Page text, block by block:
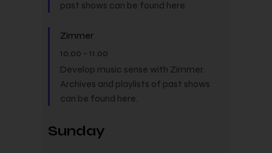
past shows can be found here.
Zimmer
10.00 - 11.00
Develop music sense with Zimmer.
Archives and playlists of past shows
can be found here.
Sunday